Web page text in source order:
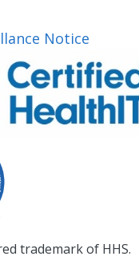
Notice
trademark of HHS.